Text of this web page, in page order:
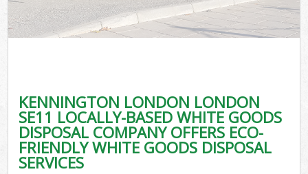
KENNINGTON LONDON LONDON
SE11 LOCALLY-BASED WHITE GOODS
DISPOSAL COMPANY OFFERS ECO-
FRIENDLY WHITE GOODS DISPOSAL
SERVICES